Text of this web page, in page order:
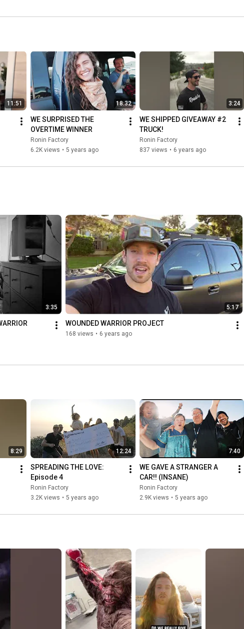
11:51 18:32
WE SURPRISED THE
OVERTIME WINNER
Ronin Factory
6.2K views • 5 years ago
3:24
WE SHIPPED GIVEAWAY #2
TRUCK!
Ronin Factory
837 views • 6 years ago
3:35 5:17
WOUNDED WARRIOR PROJECT
168 views • 6 years ago
8:29 12:24
SPREADING THE LOVE:
Episode 4
Ronin Factory
3.2K views • 5 years ago
7:40
WE GAVE A STRANGER A
CAR!! (INSANE)
Ronin Factory
2.9K views • 5 years ago